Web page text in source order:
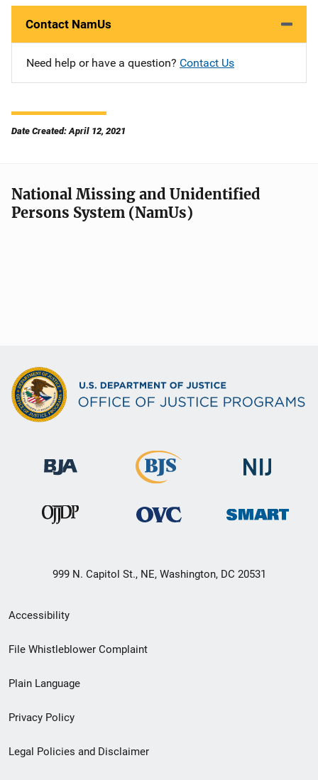
Contact NamUs
Need help or have a question? Contact Us
Date Created: April 12, 2021
National Missing and Unidentified
Persons System (NamUs)
999 N. Capitol St., NE, Washington, DC 20531
Secondary
Footer
menu
Accessibility
File Whistleblower Complaint
Plain Language
Privacy Policy
Legal Policies and Disclaimer